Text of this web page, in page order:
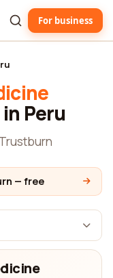
For business
Peru
— free